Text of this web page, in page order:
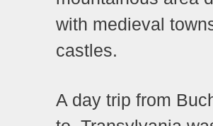
with medieval
castles.
A day trip from